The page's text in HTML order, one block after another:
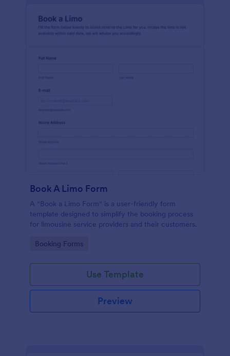
Book A Limo Form
A "Book a Limo Form" is a user-friendly form
template designed to simplify the booking process
for limousine service providers and their customers.
Go to Category:
Booking Forms
Use Template
Preview